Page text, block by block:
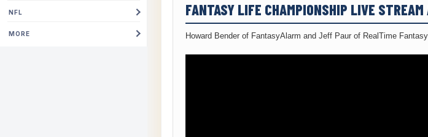
NFL
MORE
FANTASY LIFE CHAMPIONSHIP LIVE
Howard Bender of FantasyAlarm and Jeff Paur of RealTime